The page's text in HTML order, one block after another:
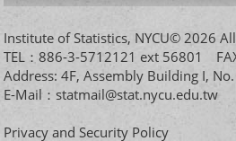
Institute of Statistics, NYCU© 2026 All
TEL：886-3-5712121 ext 56801
Address: 4F, Assembly Building I,
E-Mail： statmail@stat.nycu.edu.tw
Privacy and Security Policy